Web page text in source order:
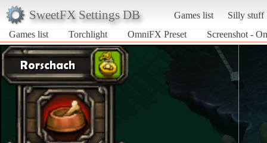
SweetFX Settings DB Games list
Silly stuff
Games list
Torchlight OmniFX Preset Screenshot -